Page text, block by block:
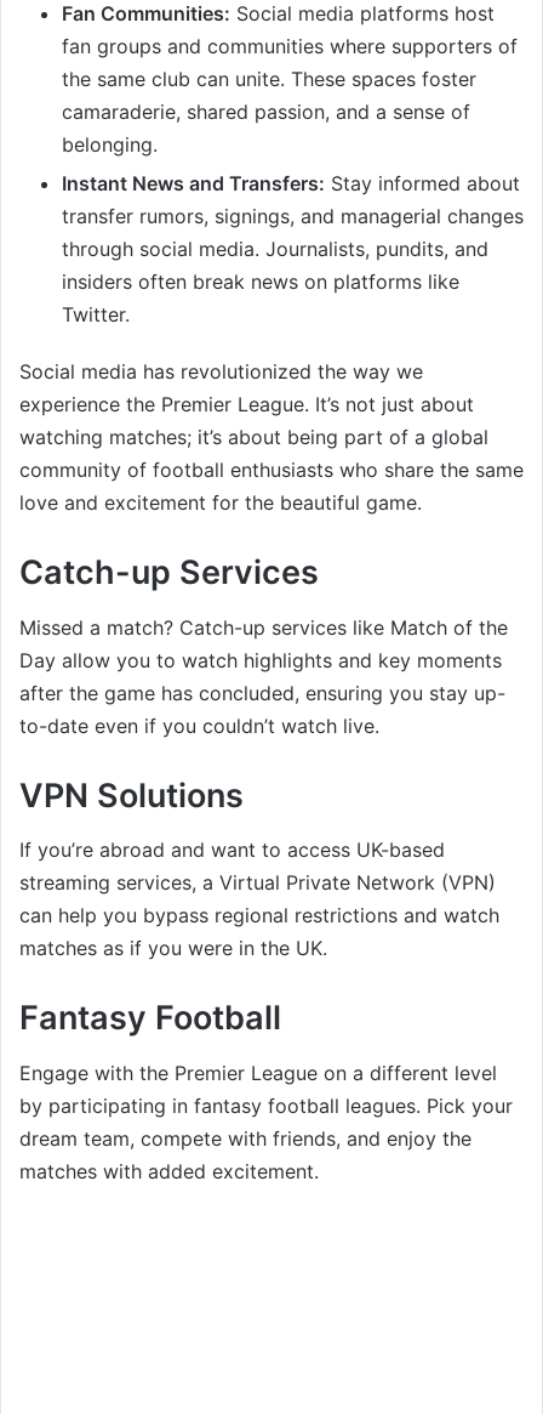
Fan Communities: Social media platforms host
fan groups and communities where supporters of
the same club can unite. These spaces foster
camaraderie, shared passion, and a sense of
belonging.
Instant News and Transfers: Stay informed about
transfer rumors, signings, and managerial changes
through social media. Journalists, pundits, and
insiders often break news on platforms like
Twitter.
Social media has revolutionized the way we
experience the Premier League. It’s not just about
watching matches; it’s about being part of a global
community of football enthusiasts who share the same
love and excitement for the beautiful game.
Catch-up Services
Missed a match? Catch-up services like Match of the
Day allow you to watch highlights and key moments
after the game has concluded, ensuring you stay up-
to-date even if you couldn’t watch live.
VPN Solutions
If you’re abroad and want to access UK-based
streaming services, a Virtual Private Network (VPN)
can help you bypass regional restrictions and watch
matches as if you were in the UK.
Fantasy Football
Engage with the Premier League on a different level
by participating in fantasy football leagues. Pick your
dream team, compete with friends, and enjoy the
matches with added excitement.